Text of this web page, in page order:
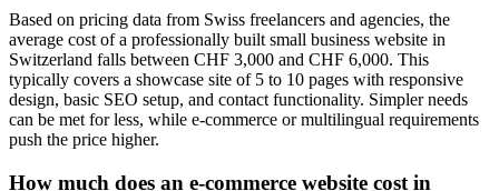
Based on pricing data from Swiss freelancers and agencies, the
average cost of a professionally built small business website in
Switzerland falls between CHF 3,000 and CHF 6,000. This
typically covers a showcase site of 5 to 10 pages with responsive
design, basic SEO setup, and contact functionality. Simpler needs
can be met for less, while e-commerce or multilingual requirements
push the price higher.
How much does an e-commerce website cost in